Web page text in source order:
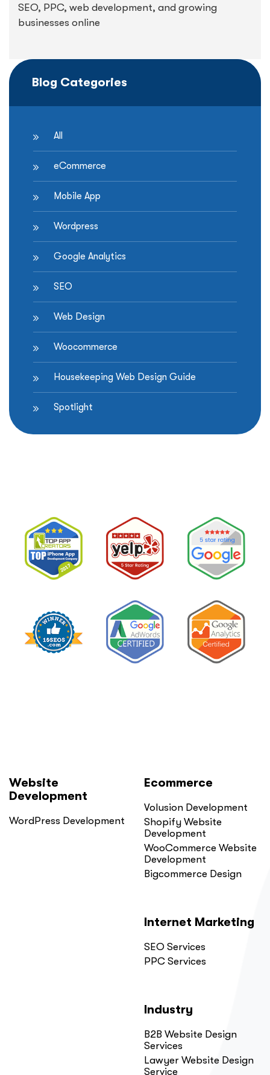
SEO, PPC, web development, and growing
businesses online
Blog Categories
All
eCommerce
Mobile App
Wordpress
Google Analytics
SEO
Web Design
Woocommerce
Housekeeping Web Design Guide
Spotlight
Website
Development
WordPress Development
Ecommerce
Volusion Development
Shopify Website
Development
WooCommerce Website
Development
Bigcommerce Design
Internet Marketing
SEO Services
PPC Services
Industry
B2B Website Design
Services
Lawyer Website Design
Service